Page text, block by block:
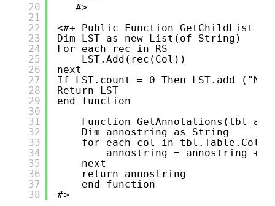
20
21
22
23
24
25
26
27
28
29
30
31
32
33
34
35
36
37
38
#>
<#+ Public Function GetChildList
Dim LST as new List(of String)
For each rec in RS
LST.Add(rec(Col))
next
If LST.count = 0 Then LST.add
Return LST
end function
Function GetAnnotations(tbl as
Dim annostring as String
for each col in
annostring = annostring +
next
return annostring
end function
#>